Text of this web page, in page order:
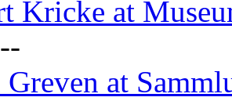
Kricke at
at